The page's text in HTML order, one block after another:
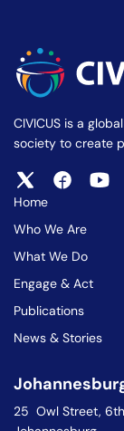
CIVICUS is a
society to create
Home
Who We Are
What We Do
Engage & Act
Publications
News & Stories
25 Owl Street,